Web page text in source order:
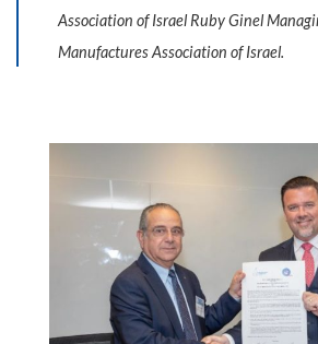
Association of Israel Ruby Ginel
Manufactures Association of Israel.